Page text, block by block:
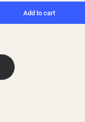
Add to cart